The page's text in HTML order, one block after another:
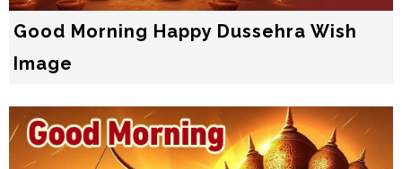
Good Morning Happy Dussehra Wish
Image